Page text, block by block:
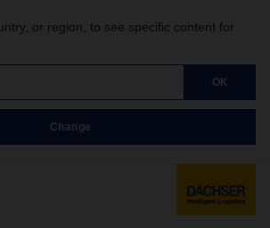
or region, to see specific content for
OK
Change